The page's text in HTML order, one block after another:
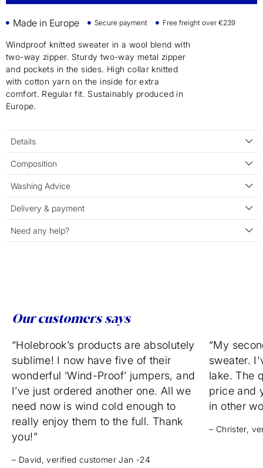
Made in Europe Secure payment Free freight over €239
Windproof knitted sweater in a wool blend with
two-way zipper. Sturdy two-way metal zipper
and pockets in the sides. High collar knitted
with cotton yarn on the inside for extra
comfort. Regular fit. Sustainably produced in
Europe.
Details
Composition
Washing Advice
Delivery & payment
Need any help?
Our customers says
“Holebrook’s products are absolutely
sublime! I now have five of their
wonderful ‘Wind-Proof’ jumpers, and
I’ve just ordered another one. All we
need now is wind cold enough to
really enjoy them to the full. Thank
you!”
– David, verified customer Jan -24
“My
sweater.
lake. The
price and
in other
– Christer,